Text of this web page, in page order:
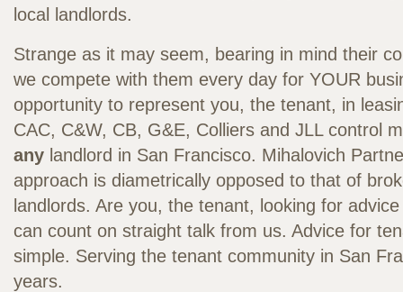
local landlords.
Strange as it may seem, bearing in mind their
we compete with them every day for YOUR
opportunity to represent you, the tenant, in
CAC, C&W, CB, G&E, Colliers and JLL control
any landlord in San Francisco. Mihalovich
approach is diametrically opposed to that of
landlords. Are you, the tenant, looking for
can count on straight talk from us. Advice for
simple. Serving the tenant community in San
years.